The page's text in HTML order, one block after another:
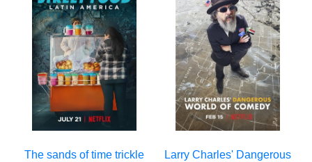
The sands of time trickle
Larry Charles' Dangerous